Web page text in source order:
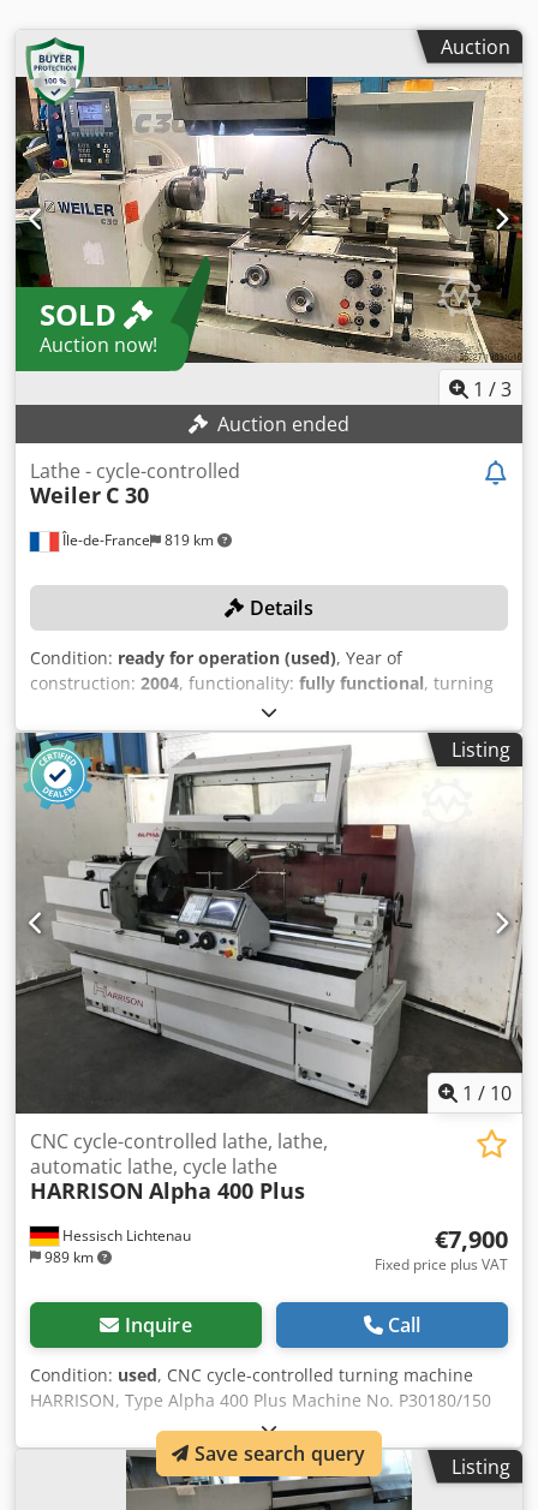
Auction
SOLD
Auction now!
1 /3
Auction ended
Île-de-France 819 km
Lathe - cycle-controlled
Weiler C 30
Details
Condition: ready for operation (used), Year of
construction: 2004, functionality: fully functional, turning
160 mm
turning length:750 mm, turning diameter:330 mm,
spindle speed (max.):4,500 rpm, TECHNICAL DETAILS
Dodpsxf Hiaefx Abkjkr Turning length: 750 mm Turning
diameter: 330 mm Diameter over cross slide: 160 mm
Spindle bore: 43 mm Maximum spindle speed: 4,500 rpm
MACHINE DETAILS Control: Siemens EQUIPMENT Collets
Jaws Tool holder
Listing
1 / 10
Hessisch Lichtenau
989 km
CNC cycle-controlled lathe, lathe,
automatic lathe, cycle lathe
HARRISON Alpha 400 Plus
€7,900
Fixed price plus VAT
Inquire Call
Condition: used, CNC cycle-controlled turning machine
HARRISON, Type Alpha 400 Plus Machine No. P30180/150
Year of manufacture 1998 Center distance 1250 mm
Turning diameter over bed 400 mm Center height 200 mm
Turning diameter over cross slide 245 mm Diameter in the
crotch 585 mm Bed width 313 mm Cross travel (X-axis) 250
Listing
Save search query